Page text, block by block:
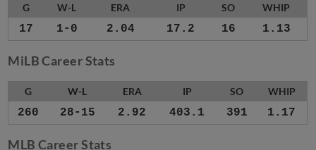
G W-L ERA IP SO WHIP
17 1-0 2.04 17.2 16 1.13
MiLB Career Stats
G W-L ERA IP SO WHIP
260 28-15 2.92 403.1 391 1.17
MLB Career Stats